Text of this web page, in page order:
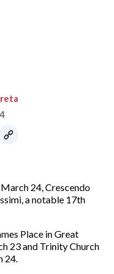
24, Crescendo
a notable 17th
Place in Great
23 and Trinity Church
24.